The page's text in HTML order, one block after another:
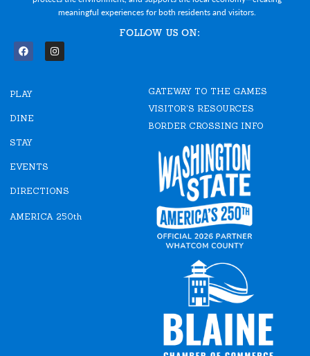
meaningful experiences for both residents and visitors.
FOLLOW US ON:
F
a
b
o
k
I
n
PLAY
DINE
STAY
EVENTS
DIRECTIONS
AMERICA 250th
GATEWAY TO THE GAMES
VISITOR'S RESOURCES
BORDER CROSSING INFO